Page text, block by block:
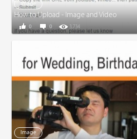
Image
How to Upload - Image and Video
0 3,734
0
Image